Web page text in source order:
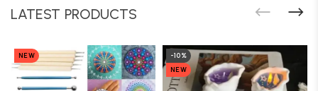
LATEST PRODUCTS
NEW
-10%
NEW